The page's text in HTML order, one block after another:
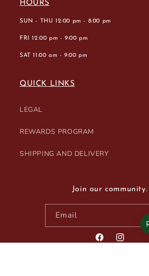
HOURS
SUN - THU 12:00 pm - 8:00 pm
FRI 12:00 pm - 9:00 pm
SAT 11:00 am - 9:00 pm
QUICK LINKS
LEGAL
REWARDS PROGRAM
SHIPPING AND DELIVERY
Join our community.
Email
FacebookInstagram